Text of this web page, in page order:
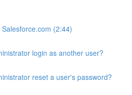
(2:44)
login as another user?
reset a user's password?